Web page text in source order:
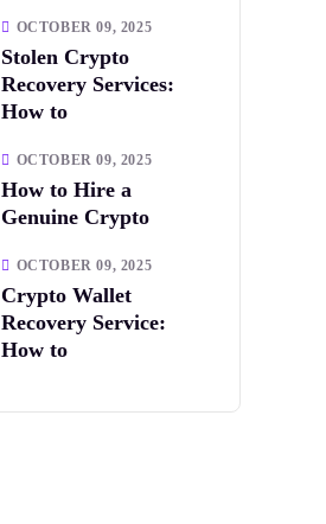
OCTOBER 09, 2025
Stolen Crypto
Recovery Services:
How to
OCTOBER 09, 2025
How to Hire a
Genuine Crypto
OCTOBER 09, 2025
Crypto Wallet
Recovery Service:
How to